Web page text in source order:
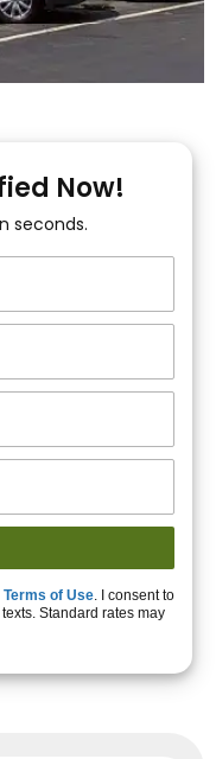
get
Now!
seconds.
Terms of Use. I consent to
Standard rates may